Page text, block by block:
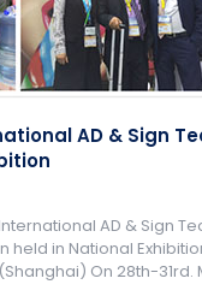
AD & Sign
AD & Sign
held in National
On 28th-31rd.